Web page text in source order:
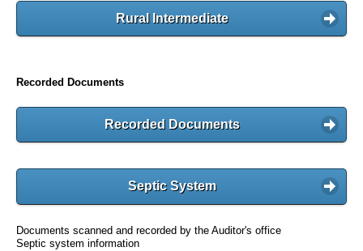
Rural Intermediate
Recorded Documents
Recorded Documents
Septic System
Documents scanned and recorded by the Auditor's office
Septic system information